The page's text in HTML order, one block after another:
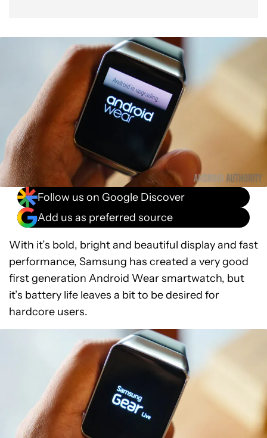
Follow us on Google Discover
Add us as preferred source
With it’s bold, bright and beautiful display and fast
performance, Samsung has created a very good
first generation Android Wear smartwatch, but
it’s battery life leaves a bit to be desired for
hardcore users.